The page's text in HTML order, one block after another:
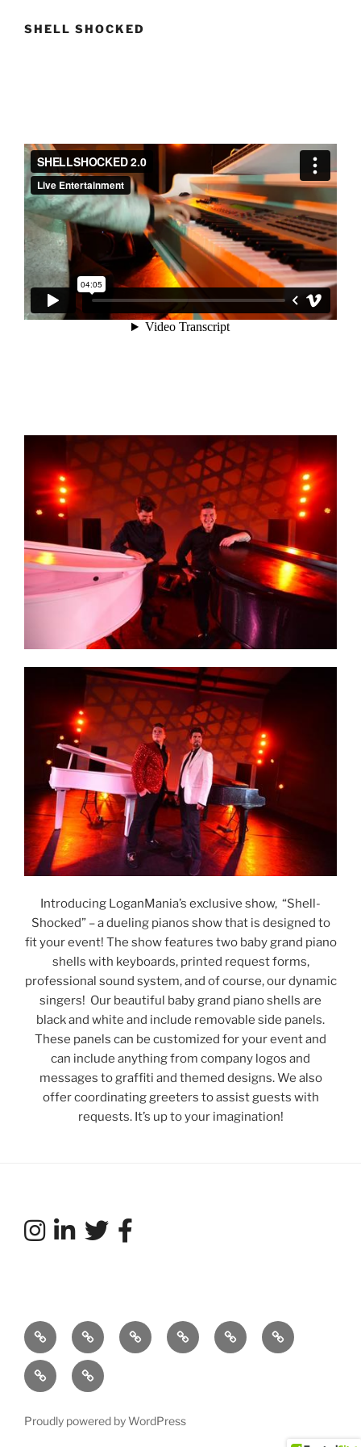
SHELL SHOCKED
Introducing LoganMania’s exclusive show, “Shell-
Shocked” – a dueling pianos show that is designed to
fit your event! The show features two baby grand piano
shells with keyboards, printed request forms,
professional sound system, and of course, our dynamic
singers! Our beautiful baby grand piano shells are
black and white and include removable side panels.
These panels can be customized for your event and
can include anything from company logos and
messages to graffiti and themed designs. We also
offer coordinating greeters to assist guests with
requests. It’s up to your imagination!
Our
Story…
What’s
Your
Story?
ServicesFeatured
Acts
Talent
Directory
Tradeshows
and
WeddingsConnect
with
Proudly powered by WordPress